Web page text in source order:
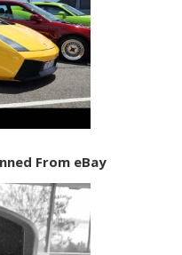
From eBay